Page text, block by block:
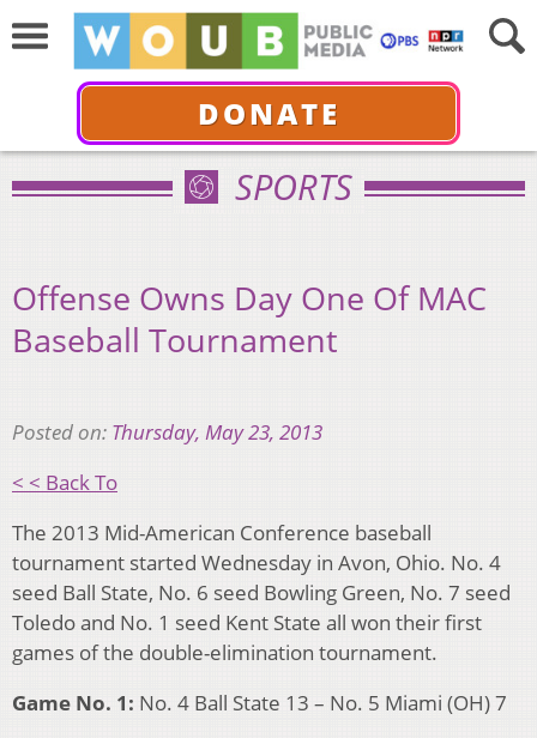
DONATE
SPORTS
Offense Owns Day One Of MAC
Baseball Tournament
Posted on: Thursday, May 23, 2013
< < Back To
The 2013 Mid-American Conference baseball
tournament started Wednesday in Avon, Ohio. No. 4
seed Ball State, No. 6 seed Bowling Green, No. 7 seed
Toledo and No. 1 seed Kent State all won their first
games of the double-elimination tournament.
Game No. 1: No. 4 Ball State 13 – No. 5 Miami (OH) 7